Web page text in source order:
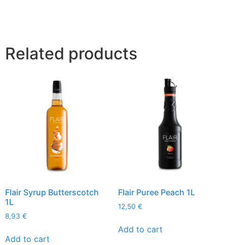
Related products
Flair Syrup Butterscotch
1L
8,93 €
Add to cart
Flair Puree Peach 1L
12,50 €
Add to cart